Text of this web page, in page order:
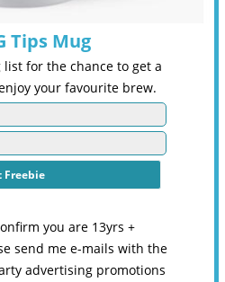
Tips Mug
for the chance to get a
your favourite brew.
you are 13yrs +
send me e-mails with the
advertising promotions